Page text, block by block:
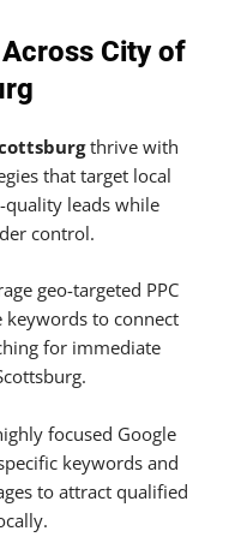
City of
thrive with
that target local
leads while
control.
geo-targeted PPC
keywords to connect
for immediate
focused Google
keywords and
to attract qualified